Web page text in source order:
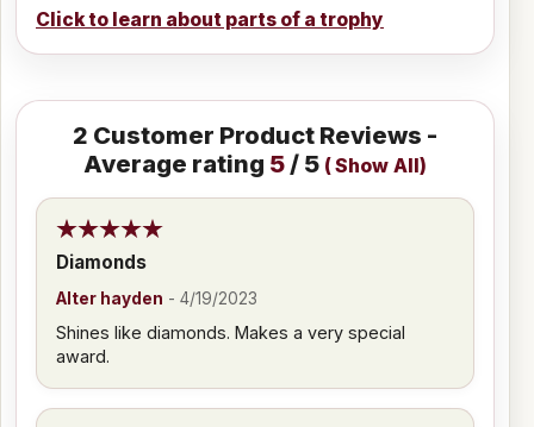
Click to learn about parts of a trophy
2 Customer Product Reviews -
Average rating 5 / 5 (Show All)
Diamonds
Alter hayden -4/19/2023
Shines like diamonds. Makes a very special
award.